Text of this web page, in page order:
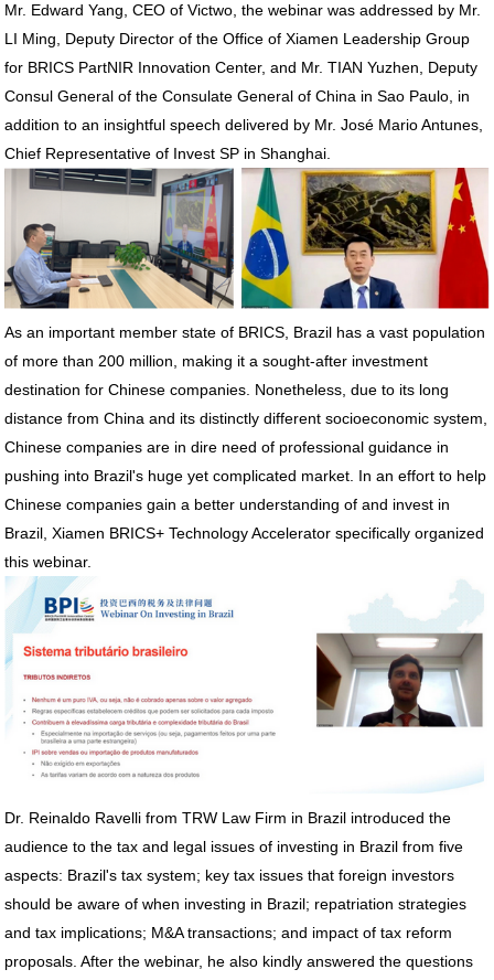
Mr. Edward Yang, CEO of Victwo, the webinar was addressed by Mr.
LI Ming, Deputy Director of the Office of Xiamen Leadership Group
for BRICS PartNIR Innovation Center, and Mr. TIAN Yuzhen, Deputy
Consul General of the Consulate General of China in Sao Paulo, in
addition to an insightful speech delivered by Mr. José Mario Antunes,
Chief Representative of Invest SP in Shanghai.
As an important member state of BRICS, Brazil has a vast population
of more than 200 million, making it a sought-after investment
destination for Chinese companies. Nonetheless, due to its long
distance from China and its distinctly different socioeconomic system,
Chinese companies are in dire need of professional guidance in
pushing into Brazil's huge yet complicated market. In an effort to help
Chinese companies gain a better understanding of and invest in
Brazil, Xiamen BRICS+ Technology Accelerator specifically organized
this webinar.
Dr. Reinaldo Ravelli from TRW Law Firm in Brazil introduced the
audience to the tax and legal issues of investing in Brazil from five
aspects: Brazil's tax system; key tax issues that foreign investors
should be aware of when investing in Brazil; repatriation strategies
and tax implications; M&A transactions; and impact of tax reform
proposals. After the webinar, he also kindly answered the questions